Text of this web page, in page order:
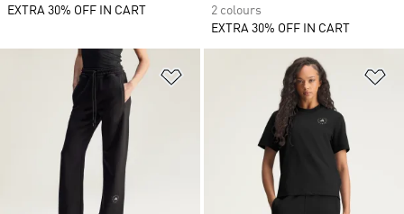
EXTRA 30% OFF IN CART
2 colours
EXTRA 30% OFF IN CART